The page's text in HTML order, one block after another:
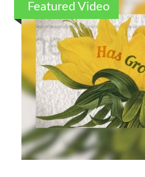
Featured Video